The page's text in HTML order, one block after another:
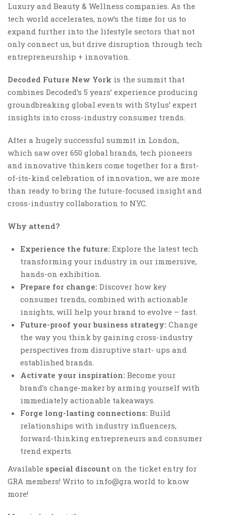
Luxury and Beauty & Wellness companies. As the
tech world accelerates, now’s the time for us to
expand further into the lifestyle sectors that not
only connect us, but drive disruption through tech
entrepreneurship + innovation.
Decoded Future New York is the summit that
combines Decoded’s 5 years’ experience producing
groundbreaking global events with Stylus’ expert
insights into cross-industry consumer trends.
After a hugely successful summit in London,
which saw over 650 global brands, tech pioneers
and innovative thinkers come together for a first-
of-its-kind celebration of innovation, we are more
than ready to bring the future-focused insight and
cross-industry collaboration to NYC.
Why attend?
Experience the future: Explore the latest tech
transforming your industry in our immersive,
hands-on exhibition.
Prepare for change: Discover how key
consumer trends, combined with actionable
insights, will help your brand to evolve – fast.
Future-proof your business strategy: Change
the way you think by gaining cross-industry
perspectives from disruptive start- ups and
established brands.
Activate your inspiration: Become your
brand’s change-maker by arming yourself with
immediately actionable takeaways.
Forge long-lasting connections: Build
relationships with industry influencers,
forward-thinking entrepreneurs and consumer
trend experts.
Available special discount on the ticket entry for
GRA members! Writo to info@gra.world to know
more!